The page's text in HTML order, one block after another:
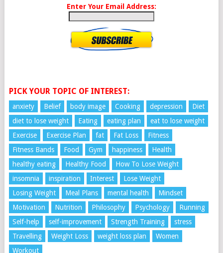
Enter Your Email Address:
PICK YOUR TOPIC OF INTEREST:
anxiety Belief body image Cooking depression
Diet
diet to lose weight
Eating eating plan
eat to lose weight
Exercise
Exercise Plan fat Fat Loss
Fitness
Fitness Bands
Food Gym happiness
Health
healthy eating
Healthy Food
How To Lose Weight
insomnia
inspiration Interest
Lose Weight
Losing Weight
Meal Plans mental health
Mindset
Motivation
Nutrition Philosophy Psychology
Running
Self-help
self-improvement Strength Training
stress
Travelling
Weight Loss weight loss plan
Women
Workout